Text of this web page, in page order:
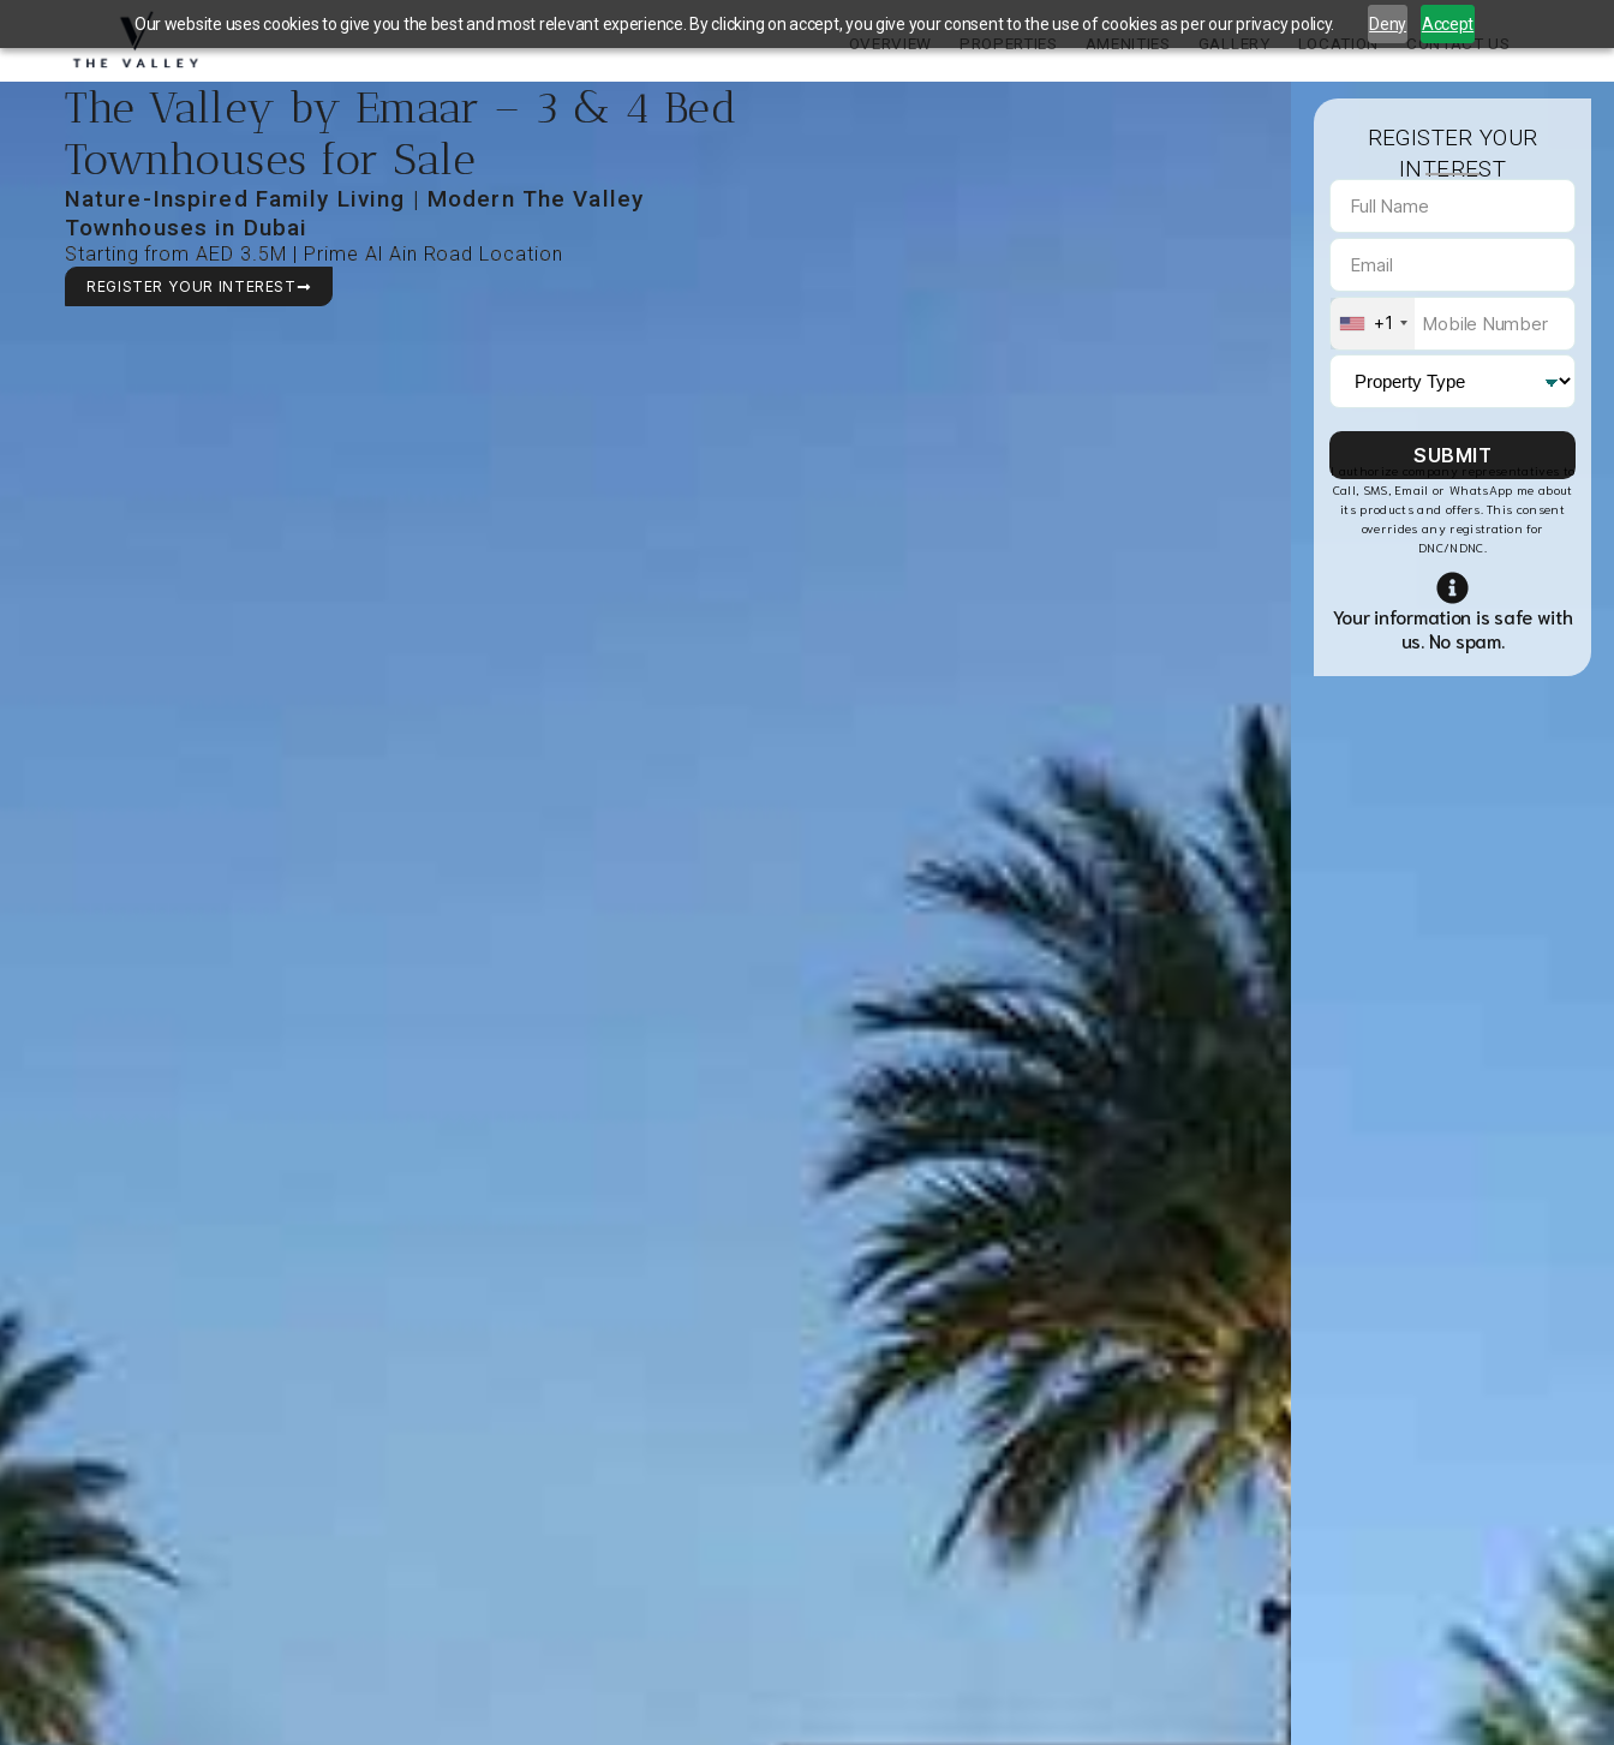
Our website uses cookies to give you the best and most relevant experience. By clicking on accept, you give your consent to the use of cookies as per our privacy policy. Deny Accept
OVERVIEW PROPERTIES AMENITIES GALLERY LOCATION CONTACT US
The Valley by Emaar – 3 & 4 Bed
Townhouses for Sale
Nature-Inspired Family Living | Modern The Valley
Townhouses in Dubai
Starting from AED 3.5M | Prime Al Ain Road Location
REGISTER YOUR INTEREST
REGISTER YOUR
INTEREST
+1
I authorize company representatives to
Call, SMS, Email or WhatsApp me about
its products and offers. This consent
overrides any registration for
DNC/NDNC.
Your information is safe with
us. No spam.